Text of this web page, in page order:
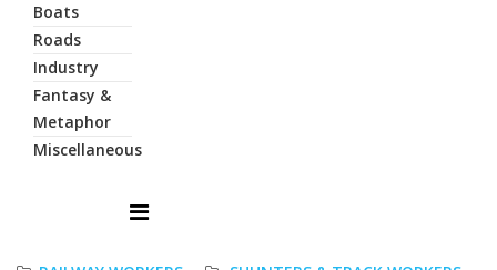
Boats
Roads
Industry
Fantasy &
Metaphor
Miscellaneous